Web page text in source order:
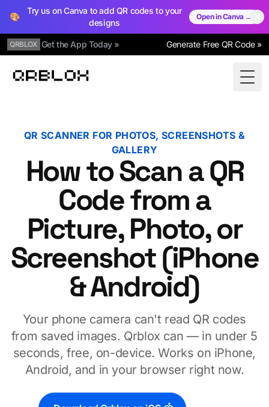
🎨
Try us on Canva to add QR codes to your
designs
Open in Canva →
QRBLOX Get the App Today » Generate Free QR Code »
Qrblox
QR SCANNER FOR PHOTOS, SCREENSHOTS &
GALLERY
How to Scan a QR
Code from a
Picture, Photo, or
Screenshot (iPhone
& Android)
Your phone camera can't read QR codes
from saved images. Qrblox can — in under 5
seconds, free, on-device. Works on iPhone,
Android, and in your browser right now.